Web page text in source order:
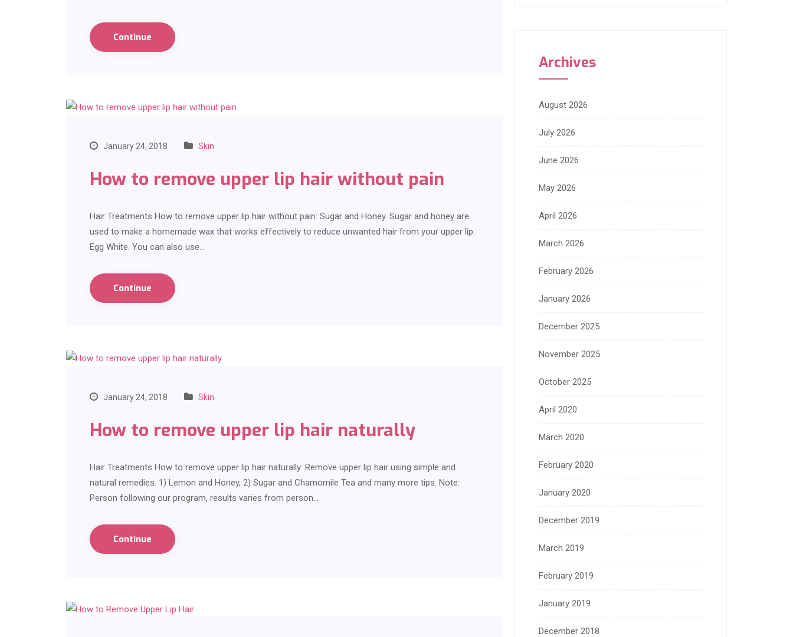
Continue
January 24, 2018 Skin
How to remove upper lip hair without pain
Hair Treatments How to remove upper lip hair without pain: Sugar and Honey. Sugar and honey are
used to make a homemade wax that works effectively to reduce unwanted hair from your upper lip.
Egg White. You can also use…
Continue
January 24, 2018 Skin
How to remove upper lip hair naturally
Hair Treatments How to remove upper lip hair naturally: Remove upper lip hair using simple and
natural remedies. 1) Lemon and Honey, 2) Sugar and Chamomile Tea and many more tips. Note:
Person following our program, results varies from person…
Continue
Archives
August 2026
July 2026
June 2026
May 2026
April 2026
March 2026
February 2026
January 2026
December 2025
November 2025
October 2025
April 2020
March 2020
February 2020
January 2020
December 2019
March 2019
February 2019
January 2019
December 2018